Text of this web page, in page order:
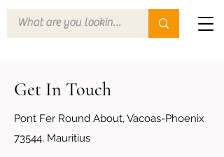
Get In Touch
Pont Fer Round About, Vacoas-Phoenix
73544, Mauritius